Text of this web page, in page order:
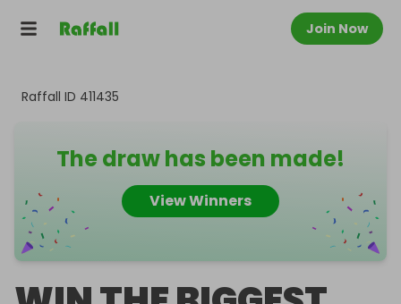
Join Now
Raffall ID 411435
The draw has been made!
View Winners